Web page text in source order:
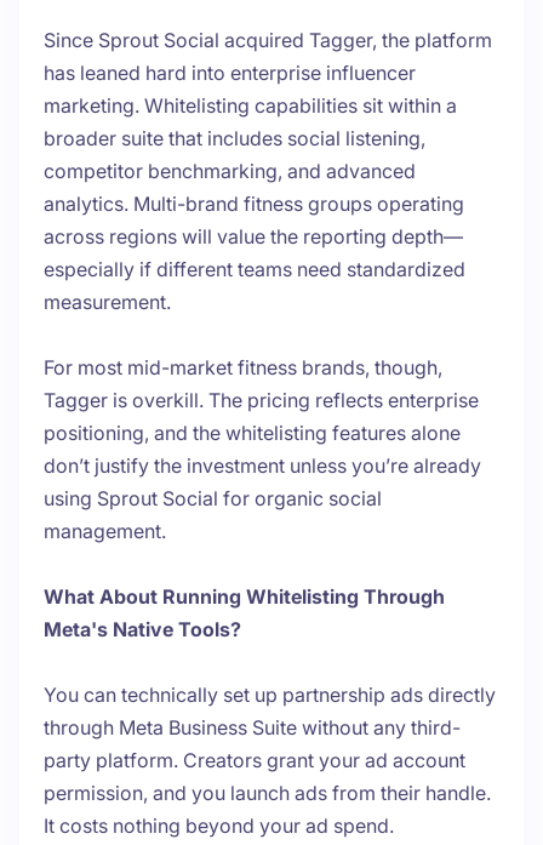
Since Sprout Social acquired Tagger, the platform
has leaned hard into enterprise influencer
marketing. Whitelisting capabilities sit within a
broader suite that includes social listening,
competitor benchmarking, and advanced
analytics. Multi-brand fitness groups operating
across regions will value the reporting depth—
especially if different teams need standardized
measurement.
For most mid-market fitness brands, though,
Tagger is overkill. The pricing reflects enterprise
positioning, and the whitelisting features alone
don’t justify the investment unless you’re already
using Sprout Social for organic social
management.
What About Running Whitelisting Through
Meta's Native Tools?
You can technically set up partnership ads directly
through Meta Business Suite without any third-
party platform. Creators grant your ad account
permission, and you launch ads from their handle.
It costs nothing beyond your ad spend.